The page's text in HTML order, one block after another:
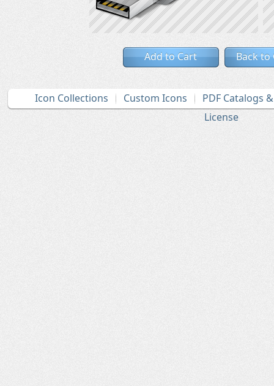
Add to Cart Back to
Icon Collections Custom Icons
PDF Catalogs
License